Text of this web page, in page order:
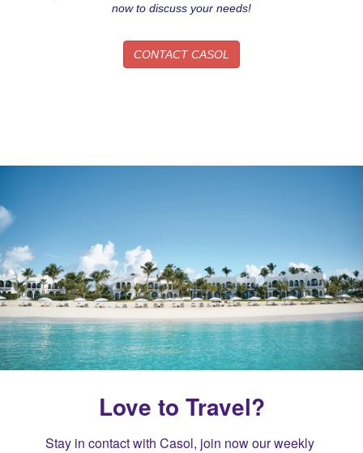
now to discuss your needs!
CONTACT CASOL
Love to Travel?
Stay in contact with Casol, join now our weekly